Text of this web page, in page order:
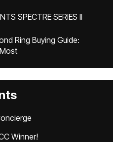
SPECTRE SERIES II
Ring Buying Guide:
Winner!